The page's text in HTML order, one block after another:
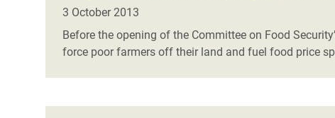
Conflicts and Disasters
Extreme Inequality and
Essential Services
Crisis
Climate
East &
Crisis in
Say 'Enough' to Violence Against Women
3 October 2013
Before the opening of the Committee on Food
force poor farmers off their land and fuel food price